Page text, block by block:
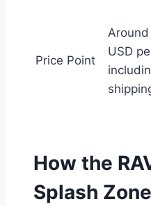
Price Point
USD
How the
Splash